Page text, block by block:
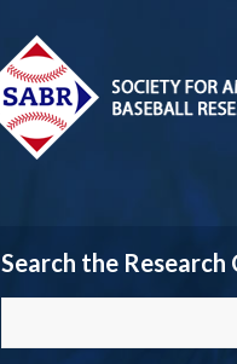
Search the